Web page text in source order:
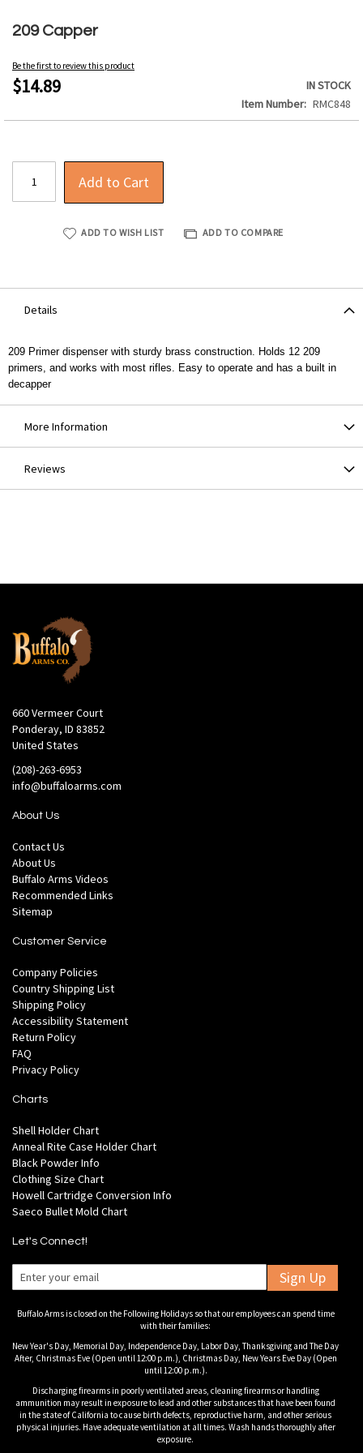
209 Capper
Be the first to review this product
$14.89
IN STOCK
Item Number
RMC848
Add to Cart
ADD TO WISH LIST ADD TO COMPARE
to
beginning
of
the
gallery
Details
209 Primer dispenser with sturdy brass construction. Holds 12 209
primers, and works with most rifles. Easy to operate and has a built in
decapper
More Information
Reviews
660 Vermeer Court
Ponderay, ID 83852
United States
(208)-263-6953
info@buffaloarms.com
About Us
Contact Us
About Us
Buffalo Arms Videos
Recommended Links
Sitemap
Customer Service
Company Policies
Country Shipping List
Shipping Policy
Accessibility Statement
Return Policy
FAQ
Privacy Policy
Charts
Shell Holder Chart
Anneal Rite Case Holder Chart
Black Powder Info
Clothing Size Chart
Howell Cartridge Conversion Info
Saeco Bullet Mold Chart
Let's Connect!
Sign Up
Buffalo Arms is closed on the Following Holidays so that our employees can spend time
with their families:
New Year's Day, Memorial Day, Independence Day, Labor Day, Thanksgiving and The Day
After, Christmas Eve (Open until 12:00 p.m.), Christmas Day, New Years Eve Day (Open
until 12:00 p.m.).
Discharging firearms in poorly ventilated areas, cleaning firearms or handling
ammunition may result in exposure to lead and other substances that have been found
in the state of California to cause birth defects, reproductive harm, and other serious
physical injuries. Have adequate ventilation at all times. Wash hands thoroughly after
exposure.